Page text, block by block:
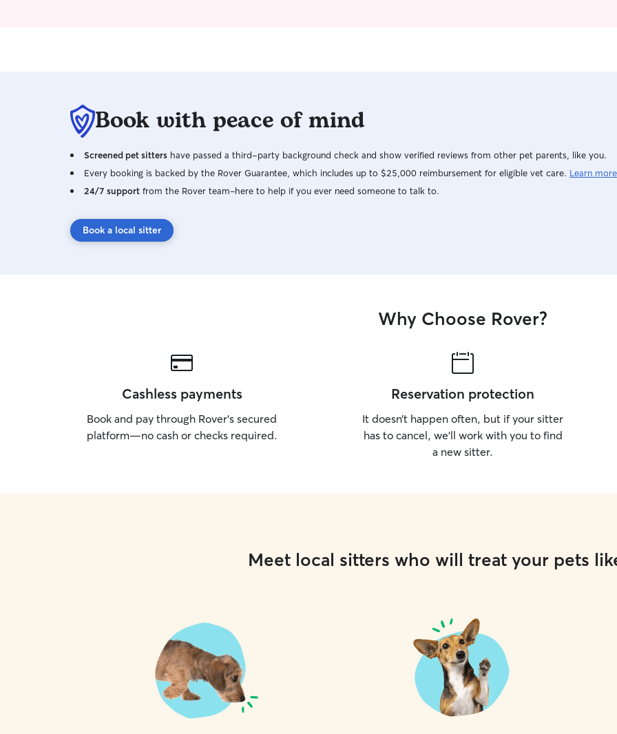
Book with peace of mind
Screened pet sitters have passed a third-party background check and show verified reviews from other pet parents, like you.
Every booking is backed by the Rover Guarantee, which includes up to $25,000 reimbursement for eligible vet care. Learn more
24/7 support from the Rover team–here to help if you ever need someone to talk to.
Book a local sitter
Why Choose Rover?
Cashless payments
Book and pay through Rover’s secured
platform—no cash or checks required.
Reservation protection
It doesn’t happen often, but if your sitter
has to cancel, we’ll work with you to find
a new sitter.
Meet local sitters who will treat your pets